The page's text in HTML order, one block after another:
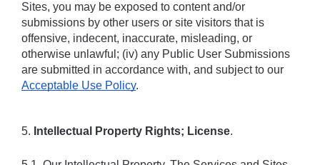
Sites, you may be exposed to content and/or
submissions by other users or site visitors that is
offensive, indecent, inaccurate, misleading, or
otherwise unlawful; (iv) any Public User Submissions
Acceptable Use Policy.
5. Intellectual Property Rights; License.